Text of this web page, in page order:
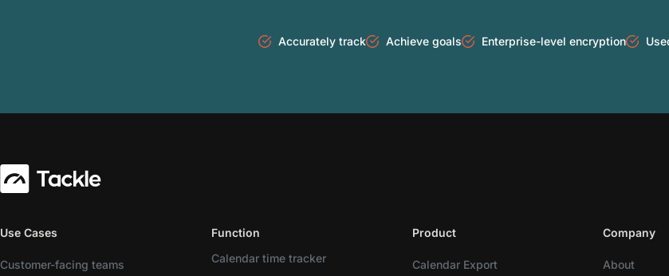
Accurately track Achieve goals Enterprise-level encryption
Use Cases
Customer-facing teams
Function
Calendar time tracker
Product
Calendar Export
Company
About